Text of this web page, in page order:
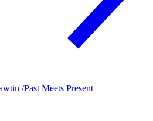
/Past Meets Present